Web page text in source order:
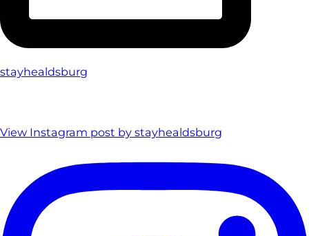
stayhealdsburg
View Instagram post by stayhealdsburg